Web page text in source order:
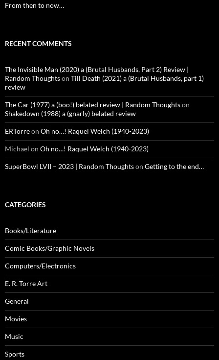
From then to now…
RECENT COMMENTS
The Invisible Man (2020) a (Brutal Husbands, Part 2) Review |
Random Thoughtson Till Death (2021) a (Brutal Husbands, part 1)
review
The Car (1977) a (boo!) belated review | Random Thoughtson
Shakedown (1988) a (gnarly) belated review
ERTorreon Oh no…! Raquel Welch (1940-2023)
Michael on Oh no…! Raquel Welch (1940-2023)
SuperBowl LVII – 2023 | Random Thoughtson Getting to the end…
CATEGORIES
Books/Literature
Comic Books/Graphic Novels
Computers/Electronics
E. R. Torre Art
General
Movies
Music
Sports